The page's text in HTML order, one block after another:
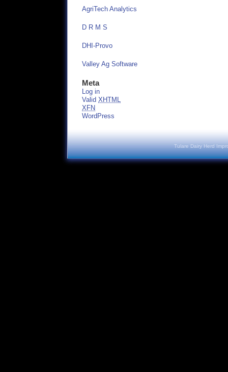
AgriTech Analytics
D R M S
DHI-Provo
Valley Ag Software
Meta
Log in
Valid XHTML
XFN
WordPress
Tulare Dairy Herd